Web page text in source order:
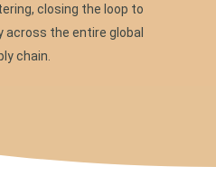
closing the loop to
the entire global
chain.